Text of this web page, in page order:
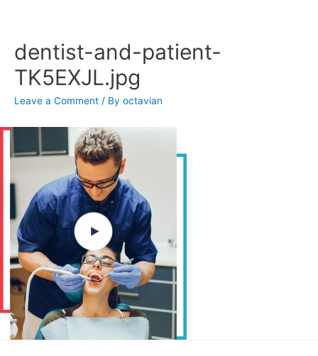
contentdentist-and-patient-
TK5EXJL.jpg
Leave a Comment / By octavian